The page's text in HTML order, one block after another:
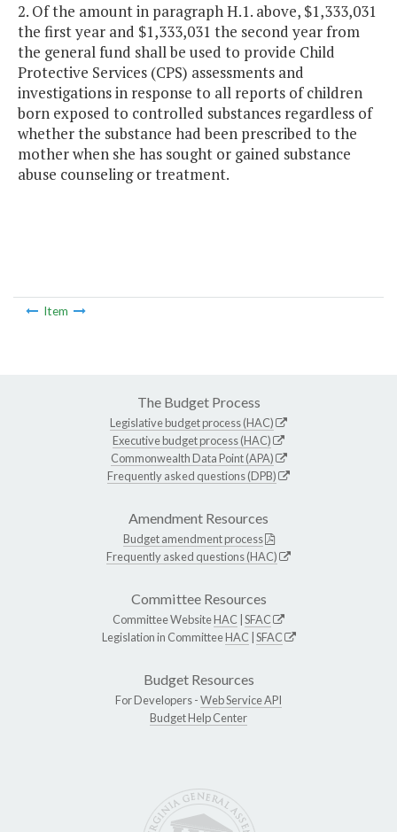
2. Of the amount in paragraph H.1. above, $1,333,031
the first year and $1,333,031 the second year from
the general fund shall be used to provide Child
Protective Services (CPS) assessments and
investigations in response to all reports of children
born exposed to controlled substances regardless of
whether the substance had been prescribed to the
mother when she has sought or gained substance
abuse counseling or treatment.
Item
The Budget Process
Legislative budget process (HAC)
Executive budget process (HAC)
Commonwealth Data Point (APA)
Frequently asked questions (DPB)
Amendment Resources
Budget amendment process
Frequently asked questions (HAC)
Committee Resources
Committee WebsiteHAC SFAC
Legislation in CommitteeHAC SFAC
Budget Resources
For Developers -Web Service API
Budget Help Center